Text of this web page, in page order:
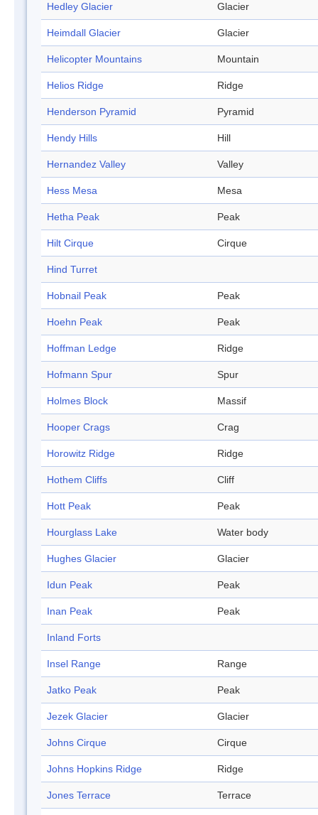
Hedley Glacier Glacier
Heimdall Glacier Glacier
Helicopter Mountains Mountain
Helios Ridge Ridge
Henderson Pyramid Pyramid
Hendy Hills Hill
Hernandez Valley Valley
Hess Mesa Mesa
Hetha Peak Peak
Hilt Cirque Cirque
Hind Turret
Hobnail Peak Peak
Hoehn Peak Peak
Hoffman Ledge Ridge
Hofmann Spur Spur
Holmes Block Massif
Hooper Crags Crag
Horowitz Ridge Ridge
Hothem Cliffs Cliff
Hott Peak Peak
Hourglass Lake Water body
Hughes Glacier Glacier
Idun Peak Peak
Inan Peak Peak
Inland Forts
Insel Range Range
Jatko Peak Peak
Jezek Glacier Glacier
Johns Cirque Cirque
Johns Hopkins Ridge Ridge
Jones Terrace Terrace